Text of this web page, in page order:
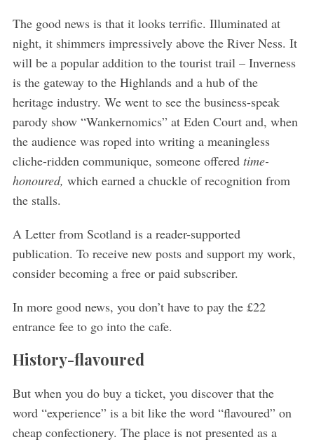
The good news is that it looks terrific. Illuminated at
night, it shimmers impressively above the River Ness. It
will be a popular addition to the tourist trail – Inverness
is the gateway to the Highlands and a hub of the
heritage industry. We went to see the business-speak
parody show “Wankernomics” at Eden Court and, when
the audience was roped into writing a meaningless
cliche-ridden communique, someone offeredtime-
honoured, which earned a chuckle of recognition from
the stalls.
A Letter from Scotland is a reader-supported
publication. To receive new posts and support my work,
consider becoming a free or paid subscriber.
In more good news, you don’t have to pay the £22
entrance fee to go into the cafe.
History-flavoured
But when you do buy a ticket, you discover that the
word “experience” is a bit like the word “flavoured” on
cheap confectionery. The place is not presented as a